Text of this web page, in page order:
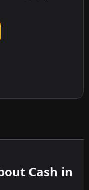
Cash in